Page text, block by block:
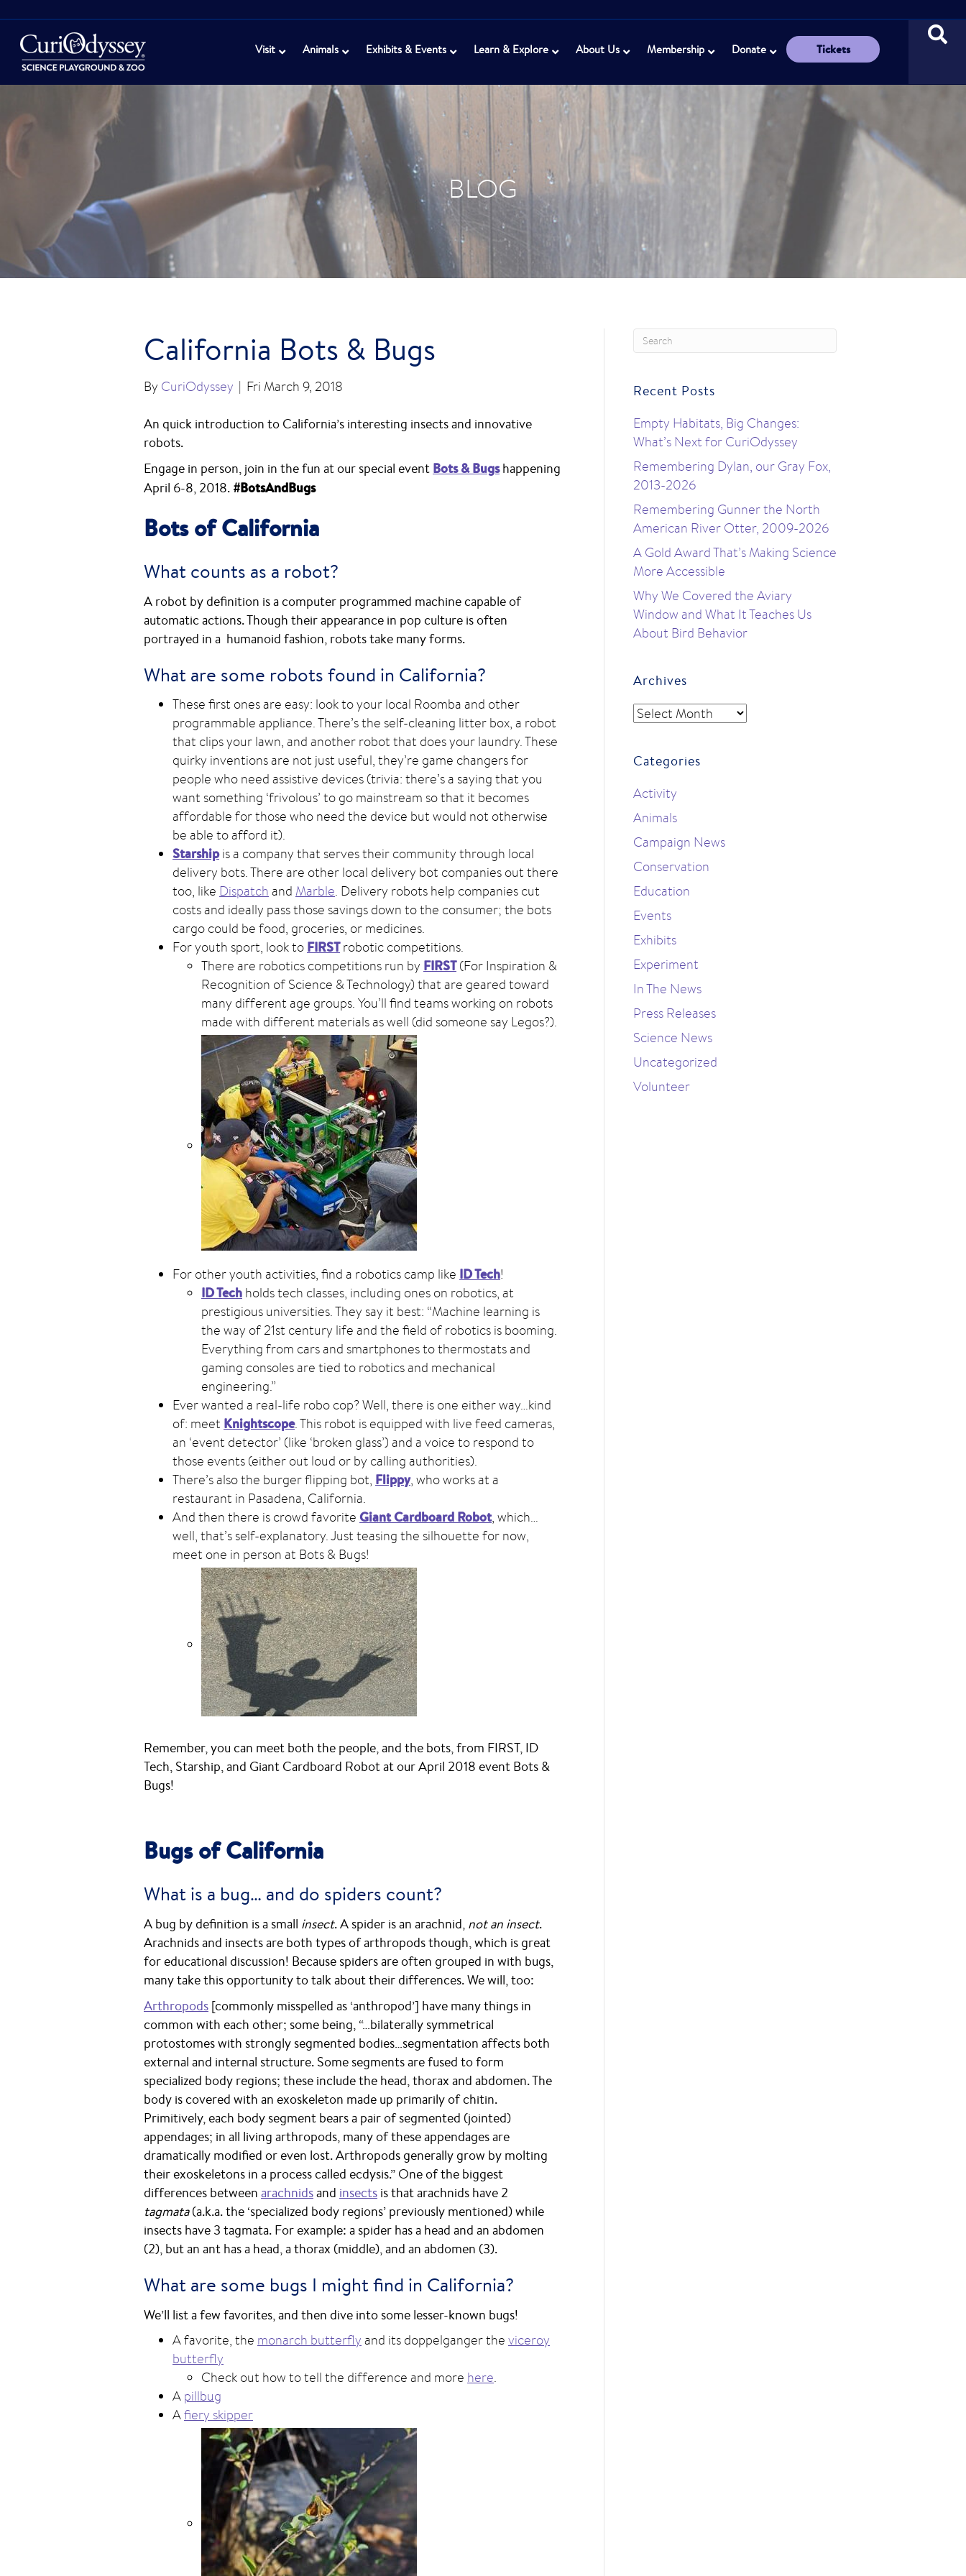
Visit Animals Exhibits & Events Learn & Explore About Us Membership Donate Tickets
BLOG
California Bots & Bugs
By CuriOdyssey | Fri March 9, 2018
An quick introduction to California’s interesting insects and innovative
robots.
Engage in person, join in the fun at our special event Bots & Bugshappening
April 6-8, 2018. #BotsAndBugs
Bots of California
What counts as a robot?
A robot by definition is a computer programmed machine capable of
automatic actions. Though their appearance in pop culture is often
portrayed in a humanoid fashion, robots take many forms.
What are some robots found in California?
These first ones are easy: look to your local Roomba and other
programmable appliance. There’s the self-cleaning litter box, a robot
that clips your lawn, and another robot that does your laundry. These
quirky inventions are not just useful, they’re game changers for
people who need assistive devices (trivia: there’s a saying that you
want something ‘frivolous’ to go mainstream so that it becomes
affordable for those who need the device but would not otherwise
be able to afford it).
Starshipis a company that serves their community through local
delivery bots. There are other local delivery bot companies out there
too, like Dispatch and Marble. Delivery robots help companies cut
costs and ideally pass those savings down to the consumer; the bots
cargo could be food, groceries, or medicines.
For youth sport, look to FIRSTrobotic competitions.
There are robotics competitions run by FIRST(For Inspiration &
Recognition of Science & Technology) that are geared toward
many different age groups. You’ll find teams working on robots
made with different materials as well (did someone say Legos?).
For other youth activities, find a robotics camp like ID Tech!
ID Tech holds tech classes, including ones on robotics, at
prestigious universities. They say it best: “Machine learning is
the way of 21st century life and the field of robotics is booming.
Everything from cars and smartphones to thermostats and
gaming consoles are tied to robotics and mechanical
engineering.”
Ever wanted a real-life robo cop? Well, there is one either way…kind
of: meet Knightscope. This robot is equipped with live feed cameras,
an ‘event detector’ (like ‘broken glass’) and a voice to respond to
those events (either out loud or by calling authorities).
There’s also the burger flipping bot, Flippy, who works at a
restaurant in Pasadena, California.
And then there is crowd favorite Giant Cardboard Robot, which…
well, that’s self-explanatory. Just teasing the silhouette for now,
meet one in person at Bots & Bugs!
Remember, you can meet both the people, and the bots, from FIRST, ID
Tech, Starship, and Giant Cardboard Robot at our April 2018 event Bots &
Bugs!
Bugs of California
What is a bug… and do spiders count?
A bug by definition is a small insect. A spider is an arachnid, not an insect.
Arachnids and insects are both types of arthropods though, which is great
for educational discussion! Because spiders are often grouped in with bugs,
many take this opportunity to talk about their differences. We will, too:
Arthropods [commonly misspelled as ‘anthropod’] have many things in
common with each other; some being, “…bilaterally symmetrical
protostomes with strongly segmented bodies…segmentation affects both
external and internal structure. Some segments are fused to form
specialized body regions; these include the head, thorax and abdomen. The
body is covered with an exoskeleton made up primarily of chitin.
Primitively, each body segment bears a pair of segmented (jointed)
appendages; in all living arthropods, many of these appendages are
dramatically modified or even lost. Arthropods generally grow by molting
their exoskeletons in a process called ecdysis.” One of the biggest
differences between arachnidsand insects is that arachnids have 2
tagmata(a.k.a. the ‘specialized body regions’ previously mentioned) while
insects have 3 tagmata. For example: a spider has a head and an abdomen
(2), but an ant has a head, a thorax (middle), and an abdomen (3).
What are some bugs I might find in California?
We’ll list a few favorites, and then dive into some lesser-known bugs!
A favorite, the monarch butterfly and its doppelganger the viceroy
butterfly
Check out how to tell the difference and more here.
A pillbug
Afiery skipper
Recent Posts
Empty Habitats, Big Changes:
What’s Next for CuriOdyssey
Remembering Dylan, our Gray Fox,
2013-2026
Remembering Gunner the North
American River Otter, 2009-2026
A Gold Award That’s Making Science
More Accessible
Why We Covered the Aviary
Window and What It Teaches Us
About Bird Behavior
Archives
Archives
Categories
Activity
Animals
Campaign News
Conservation
Education
Events
Exhibits
Experiment
In The News
Press Releases
Science News
Uncategorized
Volunteer